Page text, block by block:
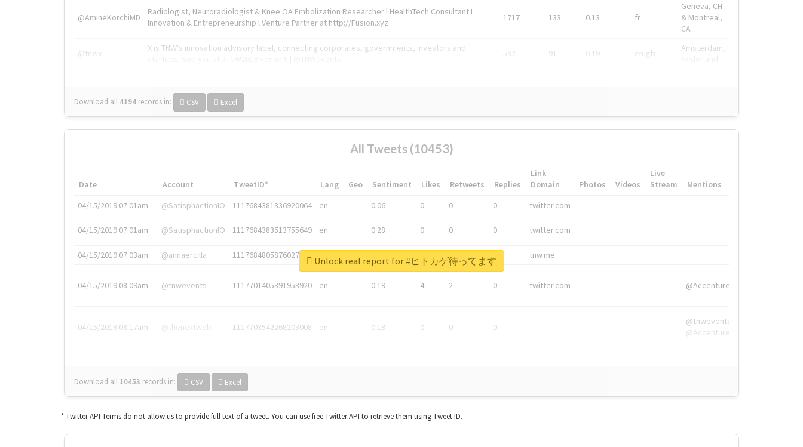
@AmineKorchiMD
Radiologist, Neuroradiologist & Knee OA Embolization Researcher l HealthTech Consultant I
Innovation & Entrepreneurship l Venture Partner at http://Fusion.xyz
1717 133 0.13 fr
Geneva, CH
& Montreal,
CA
@tnwx
X is TNW's innovation advisory label, connecting corporates, governments, investors and
592 91 0.19 en-gb
Amsterdam,
Download all 4194 records in: CSV Excel
All Tweets (10453)
Date Account TweetID* Lang Geo Sentiment Likes Retweets Replies
Link
Domain
Photos Videos
Live
Stream
Mentions
04/15/2019 07:01am
@SatisphactionIO 1117684381336920064 en 0.06 0 0 0 twitter.com
04/15/2019 07:01am @SatisphactionIO 1117684383513755649 en 0.28 0 0 0 twitter.com
04/15/2019 07:03am @annaercilla 1117684805876027392 0 0 tnw.me
04/15/2019 08:09am @tnwevents 1117701405391953920 en 0.19 4 2 0 twitter.com @Accenture
04/15/2019 08:17am @thenextweb 1117703542268203008 en 0.19 0 0 0
@tnwevents,
@Accenture
Download all 10453 records in: CSV Excel
Unlock real report for #ヒトカゲ待ってます
* Twitter API Terms do not allow us to provide full text of a tweet. You can use free Twitter API to retrieve them using Tweet ID.